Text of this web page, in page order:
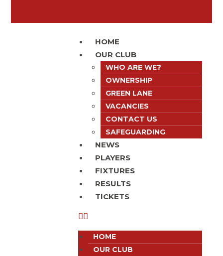
HOME
OUR CLUB
WHO ARE WE?
OWNERSHIP
GREEN LANE
VACANCIES
CONTACT US
SAFEGUARDING
NEWS
PLAYERS
FIXTURES
RESULTS
TICKETS
HOME
OUR CLUB